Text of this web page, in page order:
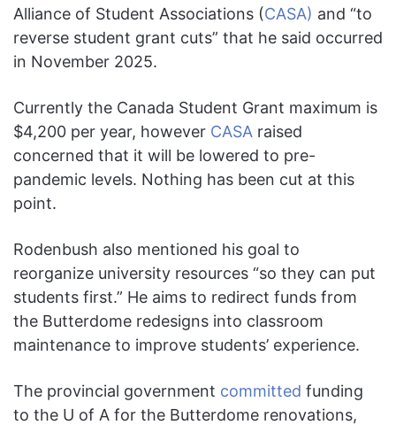
Alliance of Student Associations (CASA) and “to
reverse student grant cuts” that he said occurred
in November 2025.
Currently the Canada Student Grant maximum is
$4,200 per year, however CASA raised
concerned that it will be lowered to pre-
pandemic levels. Nothing has been cut at this
point.
Rodenbush also mentioned his goal to
reorganize university resources “so they can put
students first.” He aims to redirect funds from
the Butterdome redesigns into classroom
maintenance to improve students’ experience.
The provincial government committed funding
to the U of A for the Butterdome renovations,